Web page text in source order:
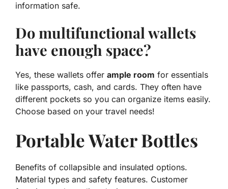
information safe.
Do multifunctional wallets
have enough space?
Yes, these wallets offer ample room for essentials
like passports, cash, and cards. They often have
different pockets so you can organize items easily.
Choose based on your travel needs!
Portable Water Bottles
Benefits of collapsible and insulated options.
Material types and safety features. Customer